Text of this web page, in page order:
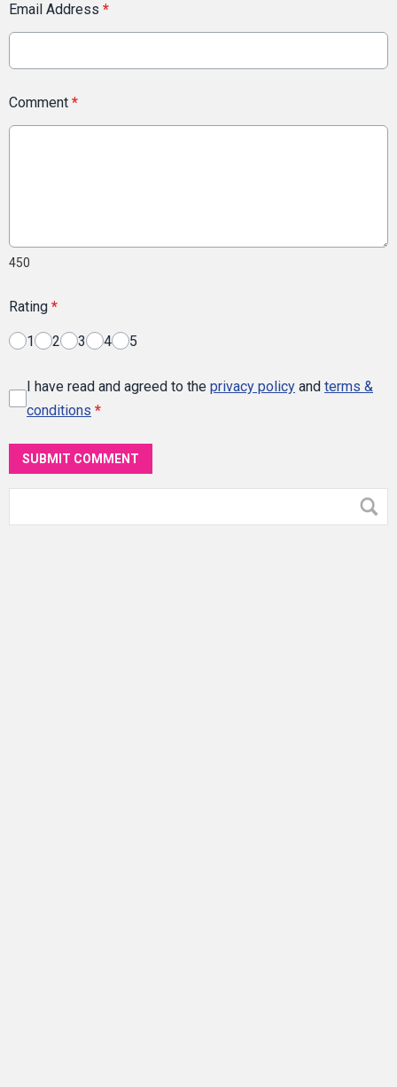
Email Address *
Comment *
450
Rating *
1 2 3 4 5
I have read and agreed to the privacy policy and terms &
conditions *
SUBMIT COMMENT